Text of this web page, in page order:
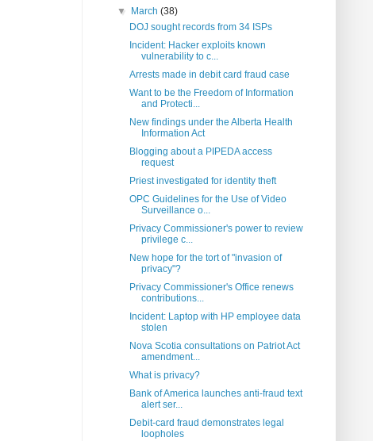
▼
March(38)
DOJ sought records from 34 ISPs
Incident: Hacker exploits known
vulnerability to c...
Arrests made in debit card fraud case
Want to be the Freedom of Information
and Protecti...
New findings under the Alberta Health
Information Act
Blogging about a PIPEDA access
request
Priest investigated for identity theft
OPC Guidelines for the Use of Video
Surveillance o...
Privacy Commissioner's power to review
privilege c...
New hope for the tort of "invasion of
privacy"?
Privacy Commissioner's Office renews
contributions...
Incident: Laptop with HP employee data
stolen
Nova Scotia consultations on Patriot Act
amendment...
What is privacy?
Bank of America launches anti-fraud text
alert ser...
Debit-card fraud demonstrates legal
loopholes